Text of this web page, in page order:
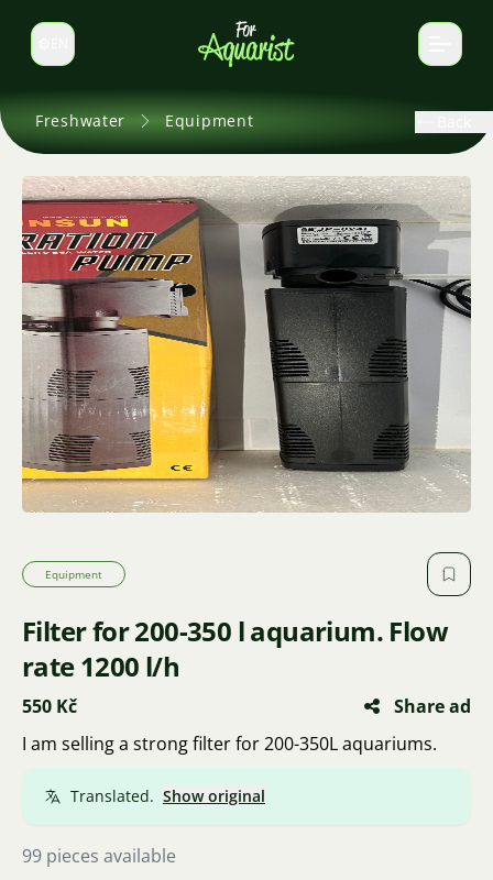
Switch language
Freshwater Equipment
Equipment
Filter for 200-350 l aquarium. Flow
rate 1200 l/h
550 Kč
Share ad
I am selling a strong filter for 200-350L aquariums.
Translated. Show original
99 pieces available